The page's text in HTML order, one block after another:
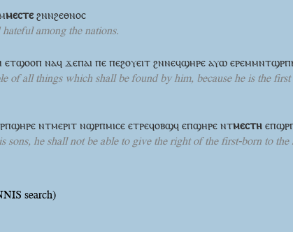
ⲙⲉⲥⲧⲉϩⲛⲛϩⲉⲑⲛⲟⲥ
among the nations.
ⲉⲧϣⲟⲟⲡ ⲛⲁϥ ϫⲉⲡⲁⲓ ⲡⲉ ⲡⲉϩⲟⲩⲉⲓⲧ ϩⲛⲛⲉϥϣⲏⲣⲉ ⲁⲩⲱ
of all things which shall be found by him, because he is the
ⲛⲧⲙⲉⲣⲓⲧ ⲛϣⲣⲡⲙⲓⲥⲉ ⲉⲧⲣⲉϥⲟⲃϣϥ ⲉⲡϣⲏⲣⲉⲛⲧⲙⲉⲥⲧⲏ
he shall not be able to give the right of the first-born to
search)